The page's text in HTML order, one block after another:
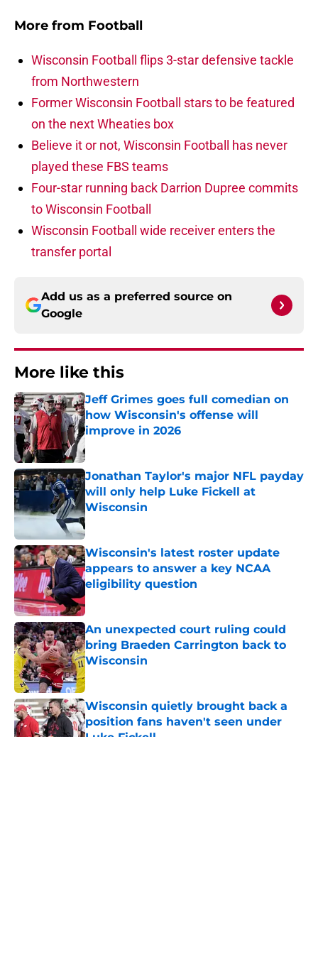
More from Football
Wisconsin Football flips 3-star defensive tackle
from Northwestern
Former Wisconsin Football stars to be featured
on the next Wheaties box
Believe it or not, Wisconsin Football has never
played these FBS teams
Four-star running back Darrion Dupree commits
to Wisconsin Football
Wisconsin Football wide receiver enters the
transfer portal
Add us as a preferred source on
Google
More like this
Jeff Grimes goes full comedian on
how Wisconsin's offense will
improve in 2026
Jonathan Taylor's major NFL payday
will only help Luke Fickell at
Wisconsin
Published by on Invalid Date
Wisconsin's latest roster update
appears to answer a key NCAA
eligibility question
Published by on Invalid Date
An unexpected court ruling could
bring Braeden Carrington back to
Wisconsin
Published by on Invalid Date
Wisconsin quietly brought back a
position fans haven't seen under
Luke Fickell